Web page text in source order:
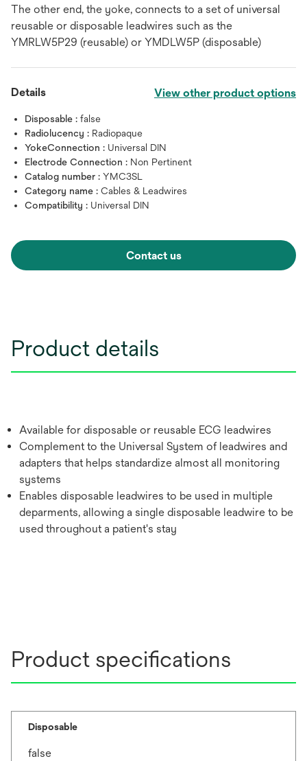
The other end, the yoke, connects to a set of universal
reusable or disposable leadwires such as the
YMRLW5P29 (reusable) or YMDLW5P (disposable)
Details View other product options
Disposable : false
Radiolucency : Radiopaque
YokeConnection : Universal DIN
Electrode Connection : Non Pertinent
Catalog number : YMC3SL
Category name : Cables & Leadwires
Compatibility : Universal DIN
Contact us
Product details
Available for disposable or reusable ECG leadwires
Complement to the Universal System of leadwires and
adapters that helps standardize almost all monitoring
systems
Enables disposable leadwires to be used in multiple
deparments, allowing a single disposable leadwire to be
used throughout a patient's stay
Product specifications
Disposable
false